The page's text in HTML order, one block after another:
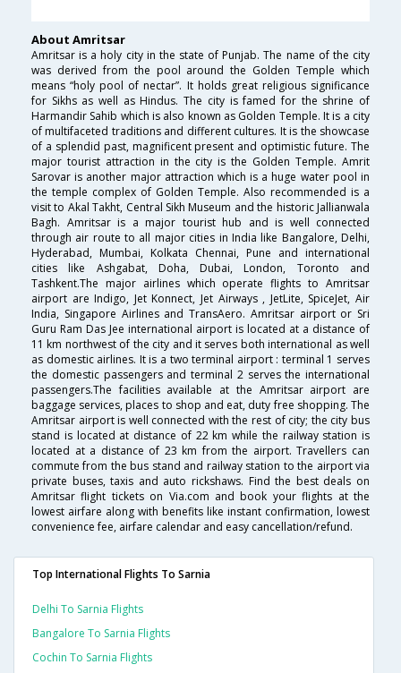
About Amritsar
Amritsar is a holy city in the state of Punjab. The name of the city
was derived from the pool around the Golden Temple which
means “holy pool of nectar”. It holds great religious significance
for Sikhs as well as Hindus. The city is famed for the shrine of
Harmandir Sahib which is also known as Golden Temple. It is a city
of multifaceted traditions and different cultures. It is the showcase
of a splendid past, magnificent present and optimistic future. The
major tourist attraction in the city is the Golden Temple. Amrit
Sarovar is another major attraction which is a huge water pool in
the temple complex of Golden Temple. Also recommended is a
visit to Akal Takht, Central Sikh Museum and the historic Jallianwala
Bagh. Amritsar is a major tourist hub and is well connected
through air route to all major cities in India like Bangalore, Delhi,
Hyderabad, Mumbai, Kolkata Chennai, Pune and international
cities like Ashgabat, Doha, Dubai, London, Toronto and
Tashkent.The major airlines which operate flights to Amritsar
airport are Indigo, Jet Konnect, Jet Airways , JetLite, SpiceJet, Air
India, Singapore Airlines and TransAero. Amritsar airport or Sri
Guru Ram Das Jee international airport is located at a distance of
11 km northwest of the city and it serves both international as well
as domestic airlines. It is a two terminal airport : terminal 1 serves
the domestic passengers and terminal 2 serves the international
passengers.The facilities available at the Amritsar airport are
baggage services, places to shop and eat, duty free shopping. The
Amritsar airport is well connected with the rest of city; the city bus
stand is located at distance of 22 km while the railway station is
located at a distance of 23 km from the airport. Travellers can
commute from the bus stand and railway station to the airport via
private buses, taxis and auto rickshaws. Find the best deals on
Amritsar flight tickets on Via.com and book your flights at the
lowest airfare along with benefits like instant confirmation, lowest
convenience fee, airfare calendar and easy cancellation/refund.
Top International Flights To Sarnia
Delhi To Sarnia Flights
Bangalore To Sarnia Flights
Cochin To Sarnia Flights